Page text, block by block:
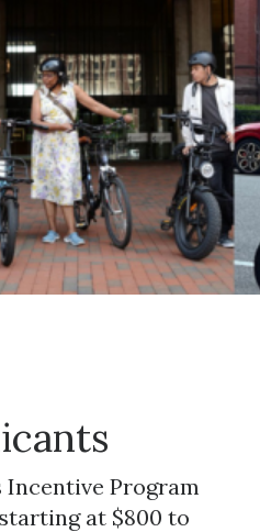
Incentive Program
at $800 to